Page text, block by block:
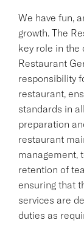
We have fun,
growth. The
key role in the
Restaurant
responsibility
restaurant,
standards in
preparation
restaurant
management,
retention of
ensuring that
services are
duties as